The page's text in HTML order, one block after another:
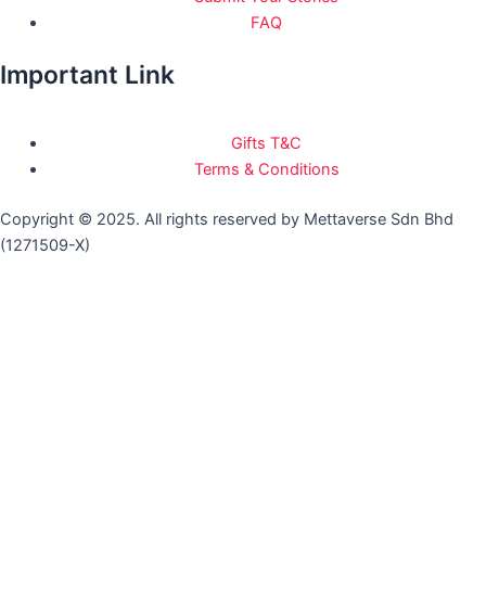
FAQ
Important Link
Gifts T&C
Terms & Conditions
Copyright © 2025. All rights reserved by Mettaverse Sdn Bhd
(1271509-X)